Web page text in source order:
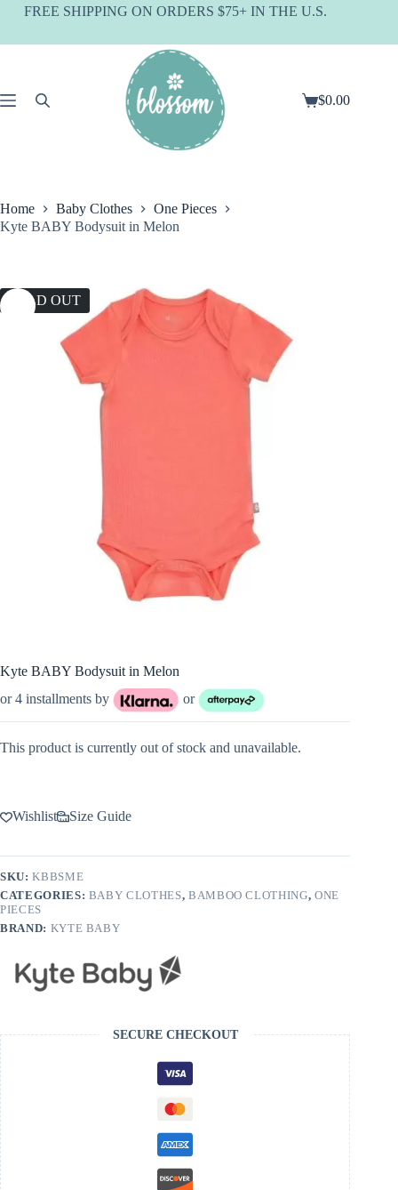
SkipFREE SHIPPING ON ORDERS $75+ IN THE U.S.
Shopping
$0.00
Home Baby Clothes
One Pieces
Kyte BABY Bodysuit in Melon
SOLD OUT
Kyte BABY Bodysuit in Melon
or 4 installments by
or
This product is currently out of stock and unavailable.
Wishlist Size Guide
SKU:KBBSME
CATEGORIES: BABY CLOTHES, BAMBOO CLOTHING, ONE
PIECES
BRAND: KYTE BABY
SECURE CHECKOUT